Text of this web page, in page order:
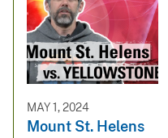
MAY 1, 2024
Mount St. Helens